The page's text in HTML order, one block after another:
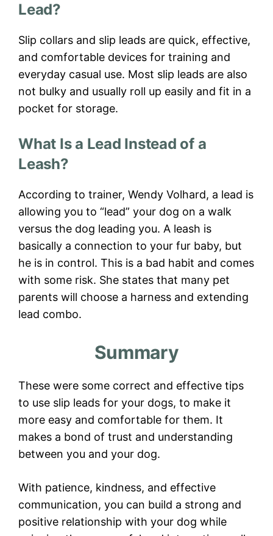
Lead?
Slip collars and slip leads are quick, effective,
and comfortable devices for training and
everyday casual use. Most slip leads are also
not bulky and usually roll up easily and fit in a
pocket for storage.
What Is a Lead Instead of a
Leash?
According to trainer, Wendy Volhard, a lead is
allowing you to “lead” your dog on a walk
versus the dog leading you. A leash is
basically a connection to your fur baby, but
he is in control. This is a bad habit and comes
with some risk. She states that many pet
parents will choose a harness and extending
lead combo.
Summary
These were some correct and effective tips
to use slip leads for your dogs, to make it
more easy and comfortable for them. It
makes a bond of trust and understanding
between you and your dog.
With patience, kindness, and effective
communication, you can build a strong and
positive relationship with your dog while